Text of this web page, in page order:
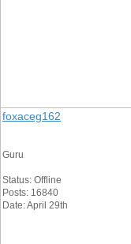
foxaceg162
Guru
Status: Offline
Posts: 16840
Date: April 29th